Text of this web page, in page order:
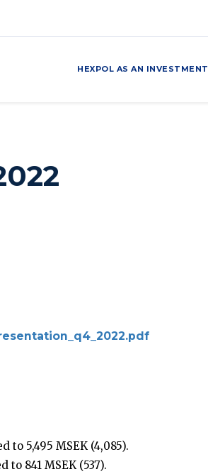
HEXPOL AS AN INVESTMENT
to 5,495 MSEK (4,085).
841 MSEK (537).